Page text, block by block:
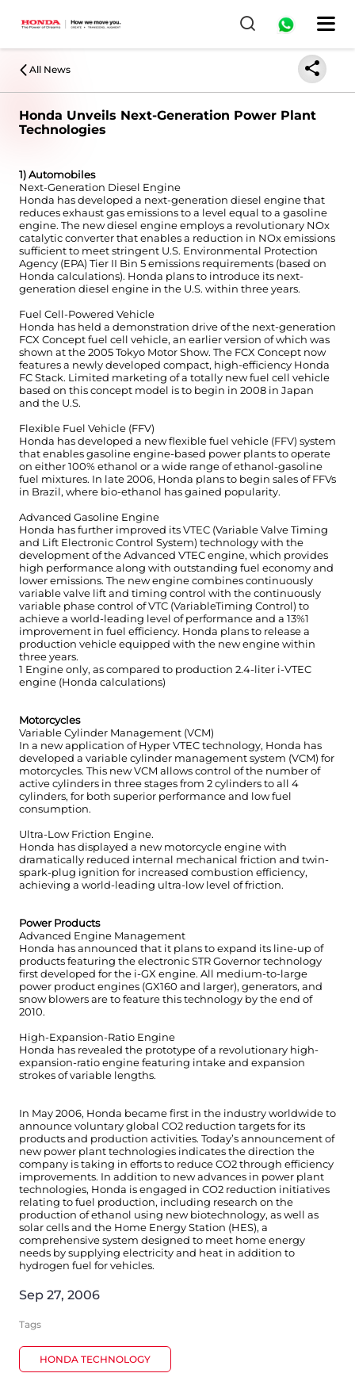
All News
Honda Unveils Next-Generation Power Plant
Technologies
1) Automobiles
Next-Generation Diesel Engine
Honda has developed a next-generation diesel engine that
reduces exhaust gas emissions to a level equal to a gasoline
engine. The new diesel engine employs a revolutionary NOx
catalytic converter that enables a reduction in NOx emissions
sufficient to meet stringent U.S. Environmental Protection
Agency (EPA) Tier II Bin 5 emissions requirements (based on
Honda calculations). Honda plans to introduce its next-
generation diesel engine in the U.S. within three years.
Fuel Cell-Powered Vehicle
Honda has held a demonstration drive of the next-generation
FCX Concept fuel cell vehicle, an earlier version of which was
shown at the 2005 Tokyo Motor Show. The FCX Concept now
features a newly developed compact, high-efficiency Honda
FC Stack. Limited marketing of a totally new fuel cell vehicle
based on this concept model is to begin in 2008 in Japan
and the U.S.
Flexible Fuel Vehicle (FFV)
Honda has developed a new flexible fuel vehicle (FFV) system
that enables gasoline engine-based power plants to operate
on either 100% ethanol or a wide range of ethanol-gasoline
fuel mixtures. In late 2006, Honda plans to begin sales of FFVs
in Brazil, where bio-ethanol has gained popularity.
Advanced Gasoline Engine
Honda has further improved its VTEC (Variable Valve Timing
and Lift Electronic Control System) technology with the
development of the Advanced VTEC engine, which provides
high performance along with outstanding fuel economy and
lower emissions. The new engine combines continuously
variable valve lift and timing control with the continuously
variable phase control of VTC (VariableTiming Control) to
achieve a world-leading level of performance and a 13%1
improvement in fuel efficiency. Honda plans to release a
production vehicle equipped with the new engine within
three years.
1 Engine only, as compared to production 2.4-liter i-VTEC
engine (Honda calculations)
Motorcycles
Variable Cylinder Management (VCM)
In a new application of Hyper VTEC technology, Honda has
developed a variable cylinder management system (VCM) for
motorcycles. This new VCM allows control of the number of
active cylinders in three stages from 2 cylinders to all 4
cylinders, for both superior performance and low fuel
consumption.
Ultra-Low Friction Engine.
Honda has displayed a new motorcycle engine with
dramatically reduced internal mechanical friction and twin-
spark-plug ignition for increased combustion efficiency,
achieving a world-leading ultra-low level of friction.
Power Products
Advanced Engine Management
Honda has announced that it plans to expand its line-up of
products featuring the electronic STR Governor technology
first developed for the i-GX engine. All medium-to-large
power product engines (GX160 and larger), generators, and
snow blowers are to feature this technology by the end of
2010.
High-Expansion-Ratio Engine
Honda has revealed the prototype of a revolutionary high-
expansion-ratio engine featuring intake and expansion
strokes of variable lengths.
In May 2006, Honda became first in the industry worldwide to
announce voluntary global CO2 reduction targets for its
products and production activities. Today’s announcement of
new power plant technologies indicates the direction the
company is taking in efforts to reduce CO2 through efficiency
improvements. In addition to new advances in power plant
technologies, Honda is engaged in CO2 reduction initiatives
relating to fuel production, including research on the
production of ethanol using new biotechnology, as well as
solar cells and the Home Energy Station (HES), a
comprehensive system designed to meet home energy
needs by supplying electricity and heat in addition to
hydrogen fuel for vehicles.
Sep 27, 2006
Tags
HONDA TECHNOLOGY